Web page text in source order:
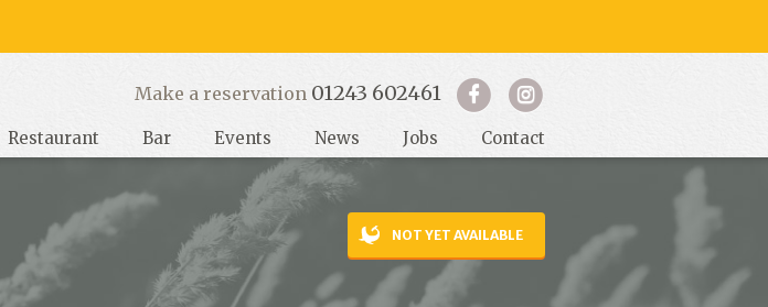
Make a reservation 01243 602461
Restaurant Bar Events News Jobs Contact
NOT YET AVAILABLE